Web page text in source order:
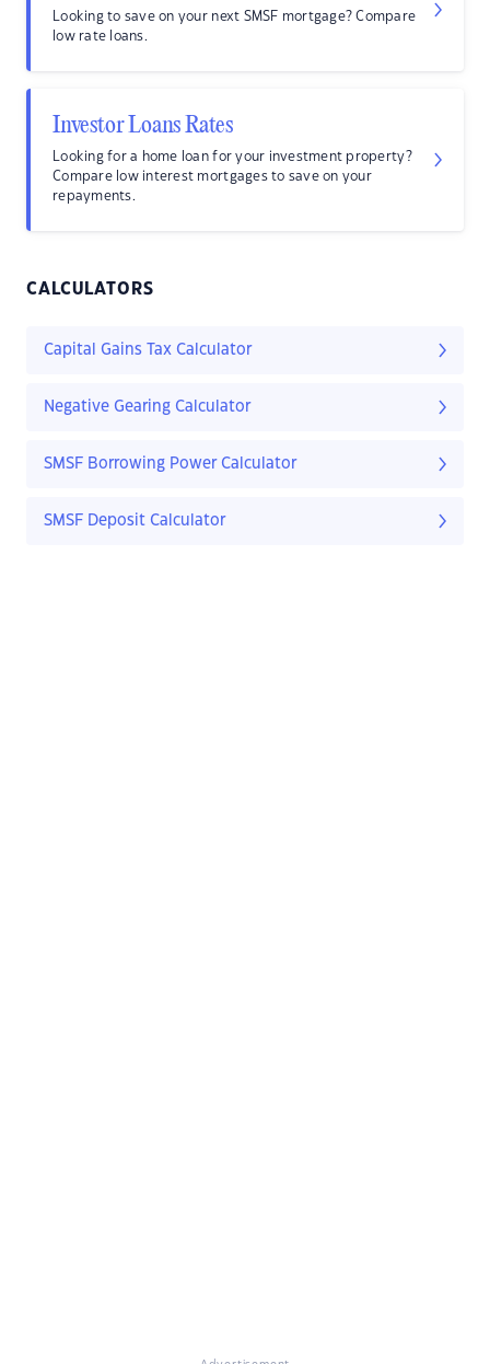
Looking to save on your next SMSF mortgage? Compare
low rate loans.
Investor Loans Rates
Looking for a home loan for your investment property?
Compare low interest mortgages to save on your
repayments.
CALCULATORS
Capital Gains Tax Calculator
Negative Gearing Calculator
SMSF Borrowing Power Calculator
SMSF Deposit Calculator